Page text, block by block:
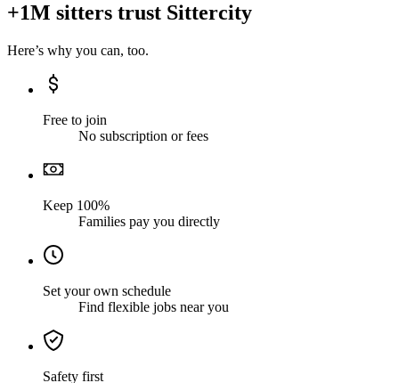
+1M sitters trust Sittercity
Here’s why you can, too.
Free to join
No subscription or fees
Keep 100%
Families pay you directly
Set your own schedule
Find flexible jobs near you
Safety first